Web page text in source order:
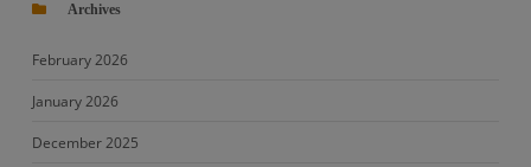
Archives
February 2026
January 2026
December 2025